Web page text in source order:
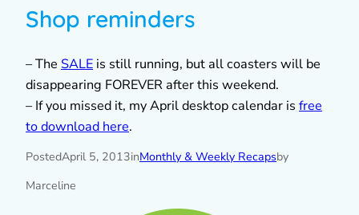
Shop reminders
– The SALE is still running, but all coasters will be
disappearing FOREVER after this weekend.
– If you missed it, my April desktop calendar is free
to download here.
PostedApril 5, 2013inMonthly & Weekly Recapsby
Marceline